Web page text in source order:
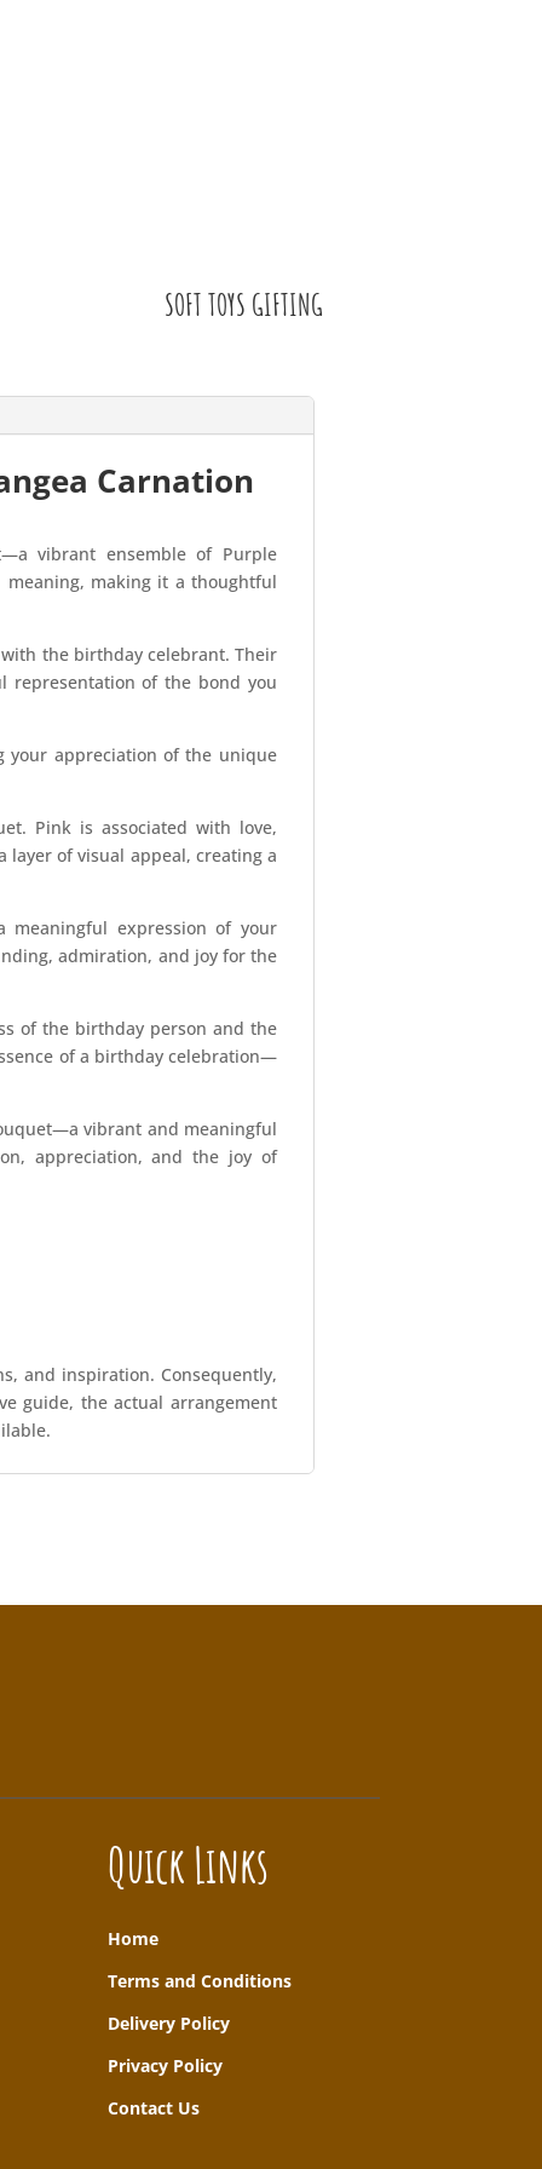
SOFT TOYS GIFTING
Carnation
vibrant ensemble of Purple
meaning, making it a thoughtful
the birthday celebrant. Their
representation of the bond you
your appreciation of the unique
Pink is associated with love,
of visual appeal, creating a
meaningful expression of your
admiration, and joy for the
of the birthday person and the
of a birthday celebration—
vibrant and meaningful
appreciation, and the joy of
and inspiration. Consequently,
guide, the actual arrangement
Quick Links
Home
Terms and Conditions
Delivery Policy
Privacy Policy
Contact Us